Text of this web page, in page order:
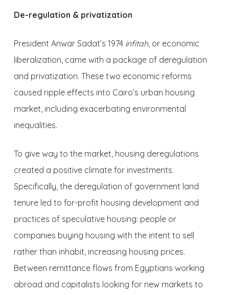
De-regulation & privatization
President Anwar Sadat’s 1974 infitah, or economic
liberalization, came with a package of deregulation
and privatization. These two economic reforms
caused ripple effects into Cairo’s urban housing
market, including exacerbating environmental
inequalities.
To give way to the market, housing deregulations
created a positive climate for investments.
Specifically, the deregulation of government land
tenure led to for-profit housing development and
practices of speculative housing: people or
companies buying housing with the intent to sell
rather than inhabit, increasing housing prices.
Between remittance flows from Egyptians working
abroad and capitalists looking for new markets to